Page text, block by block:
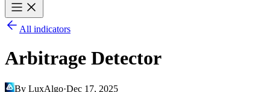
All indicators
Arbitrage Detector
By LuxAlgo·Dec 17, 2025